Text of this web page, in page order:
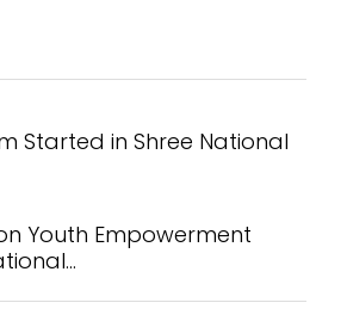
Started in Shree National
Youth Empowerment